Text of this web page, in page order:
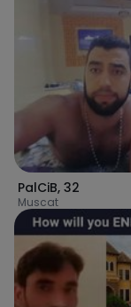
PalCiB, 32
Muscat